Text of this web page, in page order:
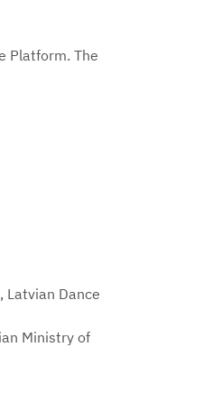
Platform. The
Latvian Dance
Ministry of